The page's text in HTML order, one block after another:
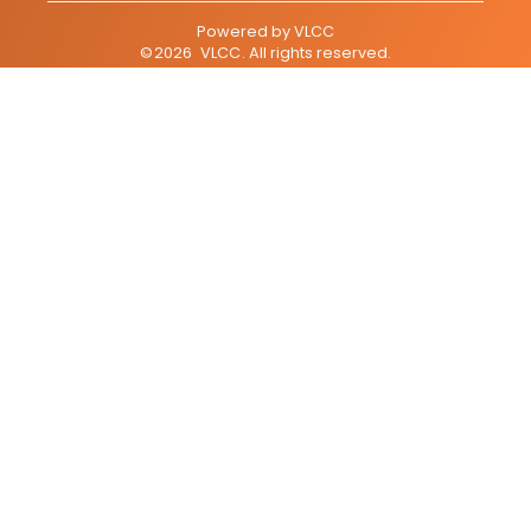
Powered byVLCC
©2026 VLCC. All rights reserved.